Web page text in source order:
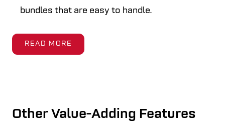
bundles that are easy to handle.
READ MORE
Other Value-Adding Features